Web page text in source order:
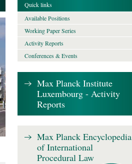
Quick links
Available Positions
Working Paper Series
Activity Reports
Conferences & Events
Max Planck Institute
Luxembourg - Activity
Reports
Max Planck Encyclopedia
of International
Procedural Law